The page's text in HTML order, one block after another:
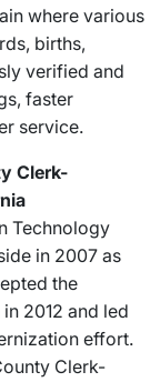
where various
births,
verified and
faster
service.
Clerk-
Technology
in 2007 as
the
2012 and led
effort.
Clerk-